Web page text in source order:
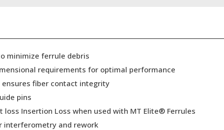
minimize ferrule debris
requirements for optimal performance
fiber contact integrity
pins
loss Insertion Loss when used with MT Elite® Ferrules
interferometry and rework